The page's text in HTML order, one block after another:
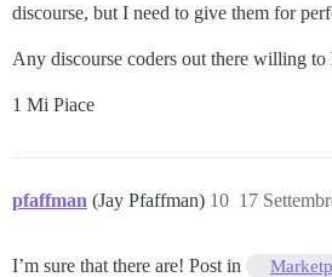
discourse, but I need to give them for
Any discourse coders out there willing to
1 Mi Piace
pfaffman (Jay Pfaffman) 17
10
I’m sure that there are! Post in